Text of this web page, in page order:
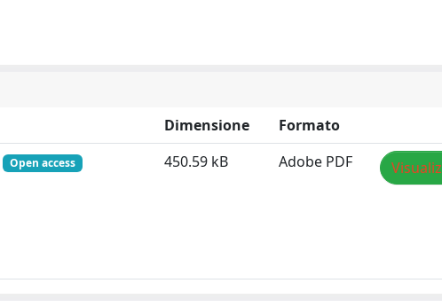
Dimensione
Formato
Open access 450.59 kB Adobe PDF